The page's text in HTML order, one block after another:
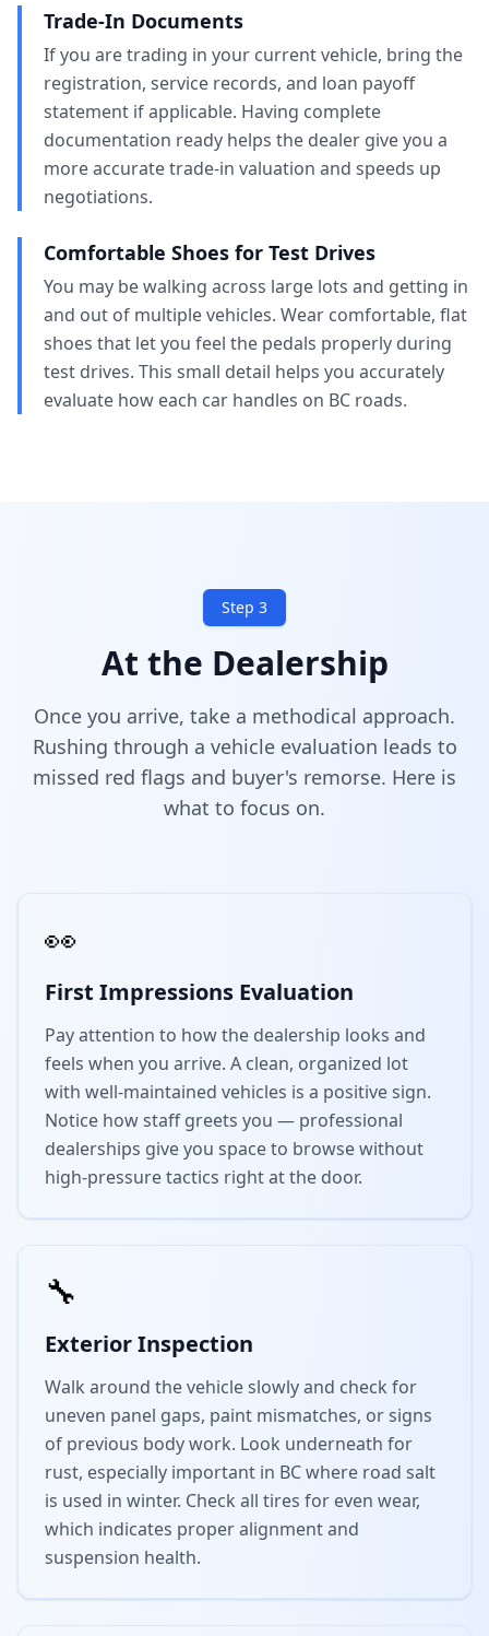
Trade-In Documents
If you are trading in your current vehicle, bring the
registration, service records, and loan payoff
statement if applicable. Having complete
documentation ready helps the dealer give you a
more accurate trade-in valuation and speeds up
negotiations.
Comfortable Shoes for Test Drives
You may be walking across large lots and getting in
and out of multiple vehicles. Wear comfortable, flat
shoes that let you feel the pedals properly during
test drives. This small detail helps you accurately
evaluate how each car handles on BC roads.
Step 3
At the Dealership
Once you arrive, take a methodical approach.
Rushing through a vehicle evaluation leads to
missed red flags and buyer's remorse. Here is
what to focus on.
👀
First Impressions Evaluation
Pay attention to how the dealership looks and
feels when you arrive. A clean, organized lot
with well-maintained vehicles is a positive sign.
Notice how staff greets you — professional
dealerships give you space to browse without
high-pressure tactics right at the door.
🔧
Exterior Inspection
Walk around the vehicle slowly and check for
uneven panel gaps, paint mismatches, or signs
of previous body work. Look underneath for
rust, especially important in BC where road salt
is used in winter. Check all tires for even wear,
which indicates proper alignment and
suspension health.